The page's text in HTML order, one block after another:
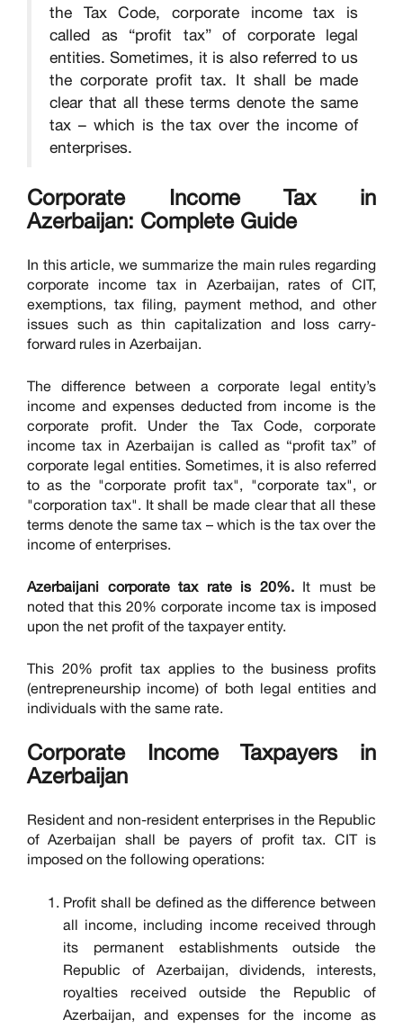
the Tax Code, corporate income tax is
called as “profit tax” of corporate legal
entities. Sometimes, it is also referred to us
the corporate profit tax. It shall be made
clear that all these terms denote the same
tax – which is the tax over the income of
enterprises.
Corporate Income Tax in
Azerbaijan: Complete Guide
In this article, we summarize the main rules regarding
corporate income tax in Azerbaijan, rates of CIT,
exemptions, tax filing, payment method, and other
issues such as thin capitalization and loss carry-
forward rules in Azerbaijan.
The difference between a corporate legal entity’s
income and expenses deducted from income is the
corporate profit. Under the Tax Code, corporate
income tax in Azerbaijan is called as “profit tax” of
corporate legal entities. Sometimes, it is also referred
to as the "corporate profit tax", "corporate tax", or
"corporation tax". It shall be made clear that all these
terms denote the same tax – which is the tax over the
income of enterprises.
Azerbaijani corporate tax rate is 20%.It must be
noted that this 20% corporate income tax is imposed
upon the net profit of the taxpayer entity.
This 20% profit tax applies to the business profits
(entrepreneurship income) of both legal entities and
individuals with the same rate.
Corporate Income Taxpayers in
Azerbaijan
Resident and non-resident enterprises in the Republic
of Azerbaijan shall be payers of profit tax. CIT is
imposed on the following operations:
Profit shall be defined as the difference between
all income, including income received through
its permanent establishments outside the
Republic of Azerbaijan, dividends, interests,
royalties received outside the Republic of
Azerbaijan, and expenses for the income as